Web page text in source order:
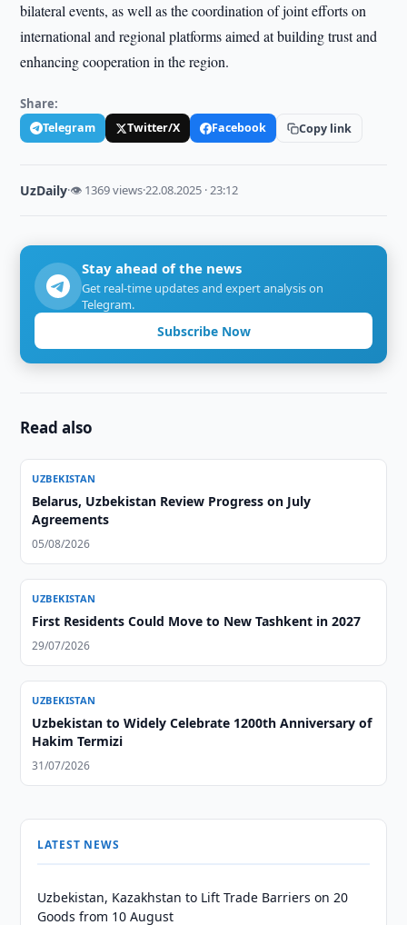
bilateral events, as well as the coordination of joint efforts on
international and regional platforms aimed at building trust and
enhancing cooperation in the region.
Share:
Telegram Twitter/X Facebook Copy link
UzDaily·👁 1369 views·22.08.2025 · 23:12
Stay ahead of the news
Get real-time updates and expert analysis on
Telegram.
Subscribe Now
Read also
UZBEKISTAN
Belarus, Uzbekistan Review Progress on July
Agreements
05/08/2026
UZBEKISTAN
First Residents Could Move to New Tashkent in 2027
29/07/2026
UZBEKISTAN
Uzbekistan to Widely Celebrate 1200th Anniversary of
Hakim Termizi
31/07/2026
LATEST NEWS
Uzbekistan, Kazakhstan to Lift Trade Barriers on 20
Goods from 10 August